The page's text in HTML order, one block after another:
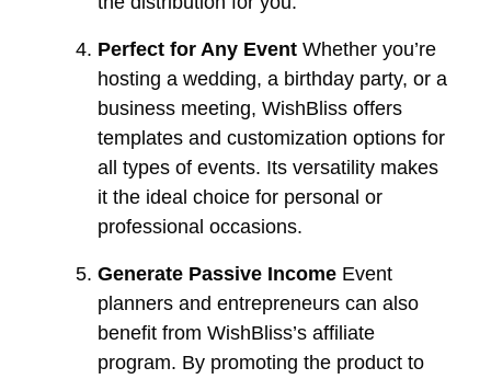
Perfect for Any Event Whether you’re
hosting a wedding, a birthday party, or a
business meeting, WishBliss offers
templates and customization options for
all types of events. Its versatility makes
it the ideal choice for personal or
professional occasions.
Generate Passive Income Event
planners and entrepreneurs can also
benefit from WishBliss’s affiliate
program. By promoting the product to